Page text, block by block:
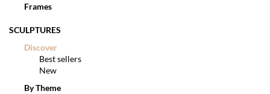
Frames
SCULPTURES
Discover
Best sellers
New
By Theme